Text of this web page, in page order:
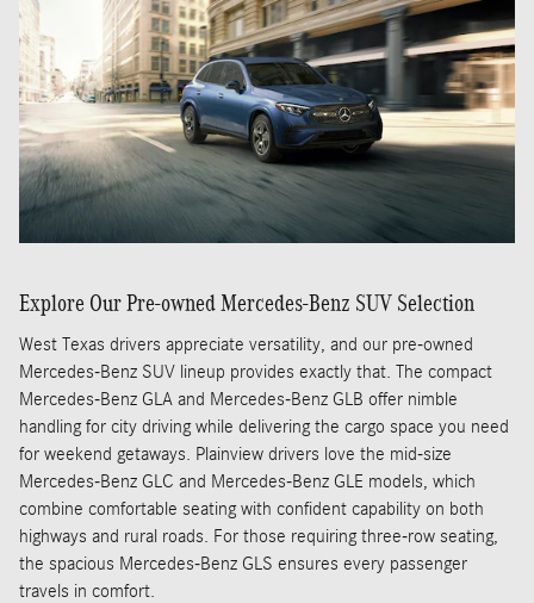
Explore Our Pre-owned Mercedes-Benz SUV Selection
West Texas drivers appreciate versatility, and our pre-owned
Mercedes-Benz SUV lineup provides exactly that. The compact
Mercedes-Benz GLA and Mercedes-Benz GLB offer nimble
handling for city driving while delivering the cargo space you need
for weekend getaways. Plainview drivers love the mid-size
Mercedes-Benz GLC and Mercedes-Benz GLE models, which
combine comfortable seating with confident capability on both
highways and rural roads. For those requiring three-row seating,
the spacious Mercedes-Benz GLS ensures every passenger
travels in comfort.